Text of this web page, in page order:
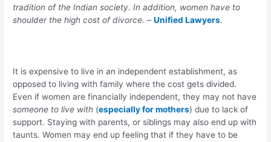
tradition of the Indian society. In addition, women have to
shoulder the high cost of divorce. –Unified Lawyers.
It is expensive to live in an independent establishment, as
opposed to living with family where the cost gets divided.
Even if women are financially independent, they may not have
someone to live with (especially for mothers) due to lack of
support. Staying with parents, or siblings may also end up with
taunts. Women may end up feeling that if they have to be